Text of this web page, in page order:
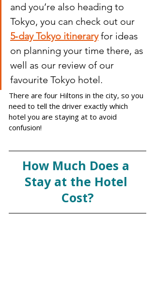
and you’re also heading to
Tokyo, you can check out our
5‑day Tokyo itinerary for ideas
on planning your time there, as
well as our review of our
favourite Tokyo hotel.
There are four Hiltons in the city, so you
need to tell the driver exactly which
hotel you are staying at to avoid
confusion!
How Much Does a
Stay at the Hotel
Cost?